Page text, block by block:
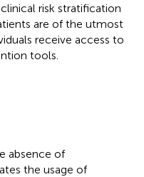
risk stratification
are of the utmost
receive access to
tools.
absence of
the usage of